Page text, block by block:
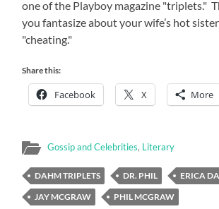
one of the Playboy magazine "triplets."
you fantasize about your wife’s hot
"cheating."
Share this:
Facebook X More
Gossip and Celebrities, Literary
DAHM TRIPLETS DR. PHIL
ERICA
JAY MCGRAW
PHIL MCGRAW